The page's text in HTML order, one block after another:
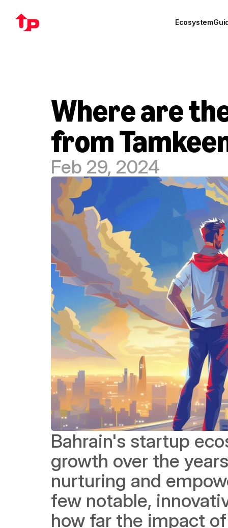
Ecosystem
Where are
from
Feb 29, 2024
Bahrain's startup
growth over the
nurturing and
few notable,